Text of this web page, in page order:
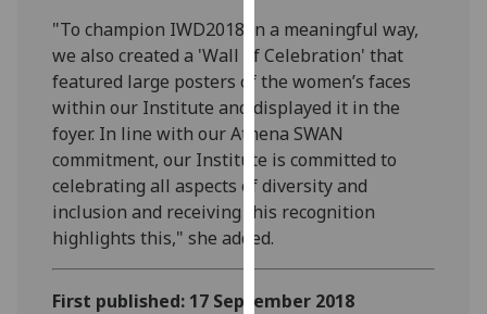
Personalised
advertising
I’m happy to
get
personalised
ads
I do not
personalised
ads
"To champion IWD2018 in a meaningful way,
we also created a 'Wall of Celebration' that
featured large posters of the women’s faces
within our Institute and displayed it in the
foyer. In line with our Athena SWAN
commitment, our Institute is committed to
celebrating all aspects of diversity and
inclusion and receiving this recognition
highlights this," she added.
First published: 17 September 2018